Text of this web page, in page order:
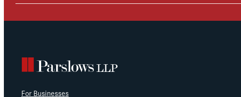
For Businesses